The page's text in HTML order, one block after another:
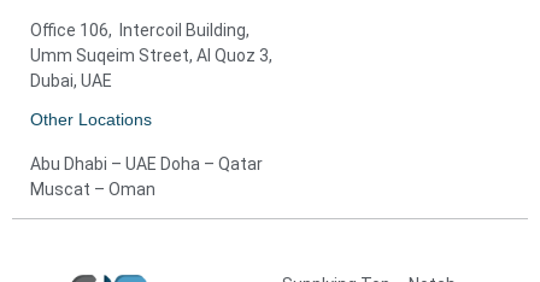
Office 106, Intercoil Building,
Umm Suqeim Street, Al Quoz 3,
Dubai, UAE
Other Locations
Abu Dhabi – UAE Doha – Qatar
Muscat – Oman